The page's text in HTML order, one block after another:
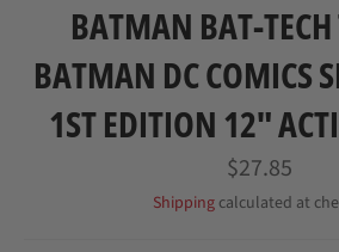
BATMAN BAT-TECH
BATMAN DC COMICS
1ST EDITION 12"
Regular
price
$27.85
Shippingcalculated at